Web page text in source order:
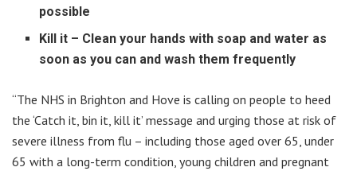
possible
Kill it – Clean your hands with soap and water as
soon as you can and wash them frequently
“The NHS in Brighton and Hove is calling on people to heed
the ‘Catch it, bin it, kill it’ message and urging those at risk of
severe illness from flu – including those aged over 65, under
65 with a long-term condition, young children and pregnant